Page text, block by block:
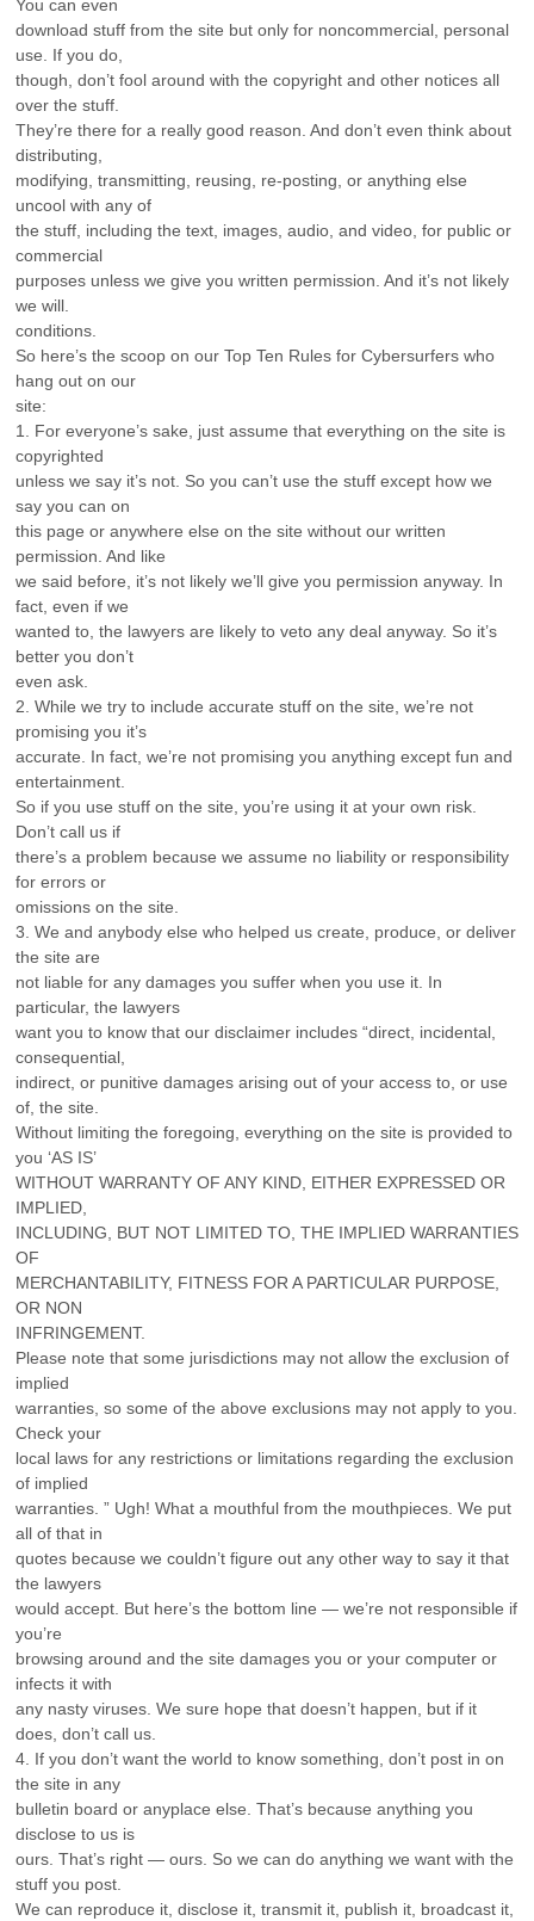
You can even
download stuff from the site but only for noncommercial, personal
use. If you do,
though, don’t fool around with the copyright and other notices all
over the stuff.
They’re there for a really good reason. And don’t even think about
distributing,
modifying, transmitting, reusing, re-posting, or anything else
uncool with any of
the stuff, including the text, images, audio, and video, for public or
commercial
purposes unless we give you written permission. And it’s not likely
we will.
conditions.
So here’s the scoop on our Top Ten Rules for Cybersurfers who
hang out on our
site:
1. For everyone’s sake, just assume that everything on the site is
copyrighted
unless we say it’s not. So you can’t use the stuff except how we
say you can on
this page or anywhere else on the site without our written
permission. And like
we said before, it’s not likely we’ll give you permission anyway. In
fact, even if we
wanted to, the lawyers are likely to veto any deal anyway. So it’s
better you don’t
even ask.
2. While we try to include accurate stuff on the site, we’re not
promising you it’s
accurate. In fact, we’re not promising you anything except fun and
entertainment.
So if you use stuff on the site, you’re using it at your own risk.
Don’t call us if
there’s a problem because we assume no liability or responsibility
for errors or
omissions on the site.
3. We and anybody else who helped us create, produce, or deliver
the site are
not liable for any damages you suffer when you use it. In
particular, the lawyers
want you to know that our disclaimer includes “direct, incidental,
consequential,
indirect, or punitive damages arising out of your access to, or use
of, the site.
Without limiting the foregoing, everything on the site is provided to
you ‘AS IS’
WITHOUT WARRANTY OF ANY KIND, EITHER EXPRESSED OR
IMPLIED,
INCLUDING, BUT NOT LIMITED TO, THE IMPLIED WARRANTIES
OF
MERCHANTABILITY, FITNESS FOR A PARTICULAR PURPOSE,
OR NON
INFRINGEMENT.
Please note that some jurisdictions may not allow the exclusion of
implied
warranties, so some of the above exclusions may not apply to you.
Check your
local laws for any restrictions or limitations regarding the exclusion
of implied
warranties. ” Ugh! What a mouthful from the mouthpieces. We put
all of that in
quotes because we couldn’t figure out any other way to say it that
the lawyers
would accept. But here’s the bottom line — we’re not responsible if
you’re
browsing around and the site damages you or your computer or
infects it with
any nasty viruses. We sure hope that doesn’t happen, but if it
does, don’t call us.
4. If you don’t want the world to know something, don’t post in on
the site in any
bulletin board or anyplace else. That’s because anything you
disclose to us is
ours. That’s right — ours. So we can do anything we want with the
stuff you post.
We can reproduce it, disclose it, transmit it, publish it, broadcast it,